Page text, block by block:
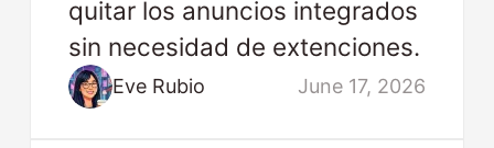
quitar los anuncios integrados
sin necesidad de extenciones.
Eve Rubio June 17, 2026